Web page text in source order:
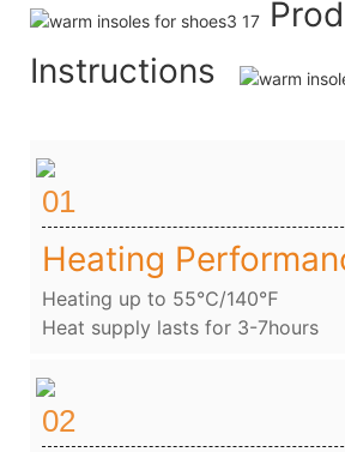
Instructions
01
Heating
Heating up to 55℃/140℉
Heat supply lasts for 3-7hours
02